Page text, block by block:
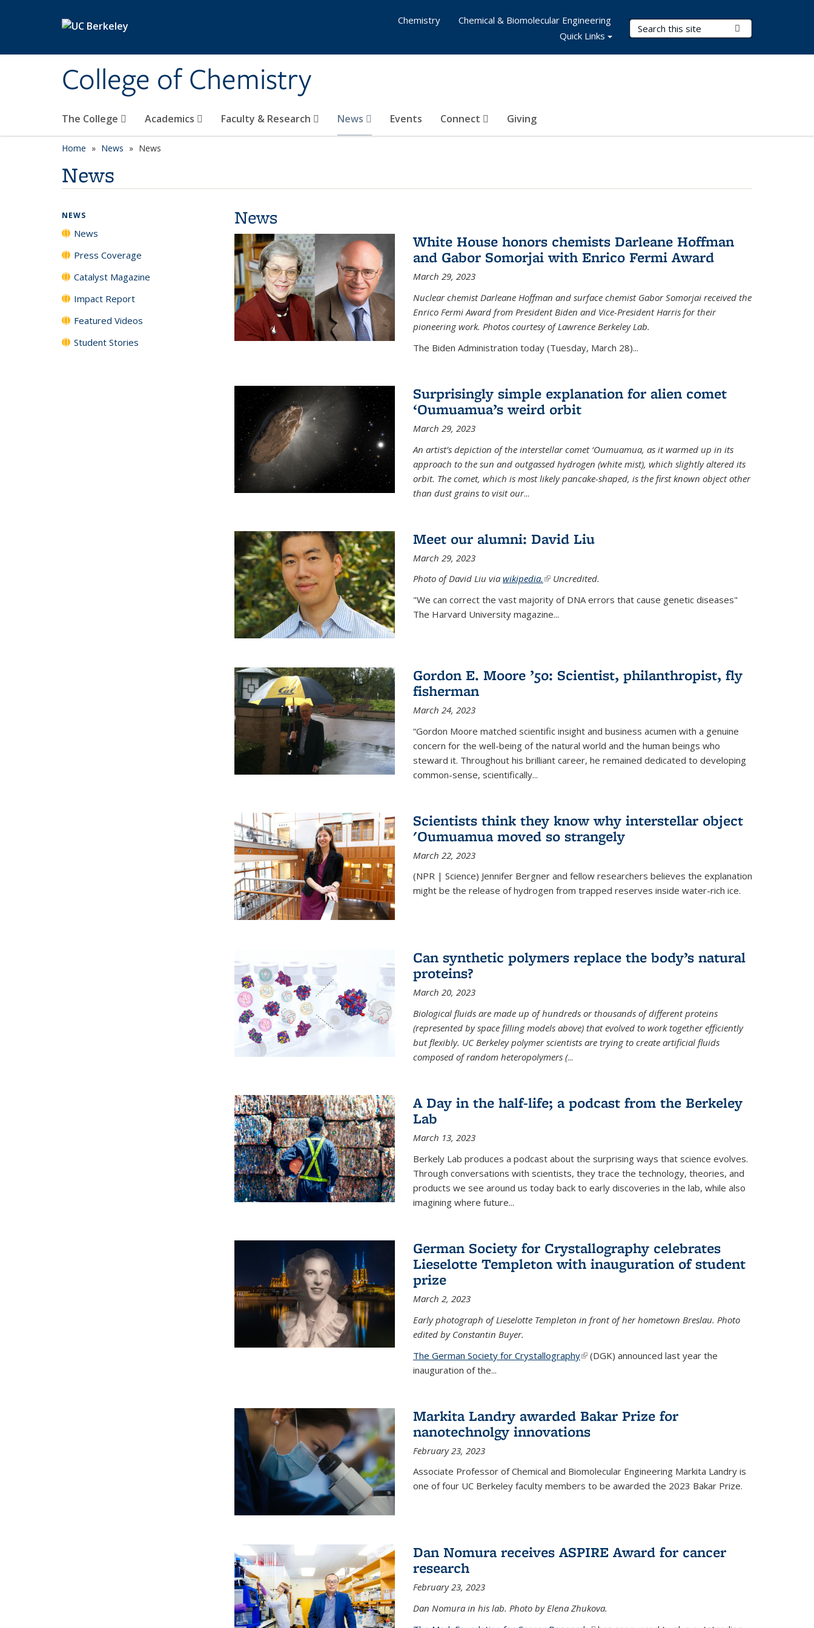
College of Chemistry
Search Terms
The College Academics Faculty & Research News Events Connect Giving
Chemistry
Chemical & Biomolecular Engineering
Quick Links
Home News News
News
News
White House honors chemists Darleane Hoffman
and Gabor Somorjai with Enrico Fermi Award
March 29, 2023
Nuclear chemist Darleane Hoffman and surface chemist Gabor Somorjai received the
Enrico Fermi Award from President Biden and Vice-President Harris for their
pioneering work. Photos courtesy of Lawrence Berkeley Lab.
The Biden Administration today (Tuesday, March 28)...
Surprisingly simple explanation for alien comet
‘Oumuamua’s weird orbit
March 29, 2023
An artist’s depiction of the interstellar comet ‘Oumuamua, as it warmed up in its
approach to the sun and outgassed hydrogen (white mist), which slightly altered its
orbit. The comet, which is most likely pancake-shaped, is the first known object other
than dust grains to visit our...
Meet our alumni: David Liu
March 29, 2023
Photo of David Liu via wikipedia. (link is external)
Uncredited.
"We can correct the vast majority of DNA errors that cause genetic diseases"
The Harvard University magazine...
Gordon E. Moore ’50: Scientist, philanthropist, fly
fisherman
March 24, 2023
“Gordon Moore matched scientific insight and business acumen with a genuine
concern for the well-being of the natural world and the human beings who
steward it. Throughout his brilliant career, he remained dedicated to developing
common-sense, scientifically...
Scientists think they know why interstellar object
'Oumuamua moved so strangely
March 22, 2023
(NPR | Science) Jennifer Bergner and fellow researchers believes the explanation
might be the release of hydrogen from trapped reserves inside water-rich ice.
Can synthetic polymers replace the body’s natural
proteins?
March 20, 2023
Biological fluids are made up of hundreds or thousands of different proteins
(represented by space filling models above) that evolved to work together efficiently
but flexibly. UC Berkeley polymer scientists are trying to create artificial fluids
composed of random heteropolymers (...
A Day in the half-life; a podcast from the Berkeley
Lab
March 13, 2023
Berkely Lab produces a podcast about the surprising ways that science evolves.
Through conversations with scientists, they trace the technology, theories, and
products we see around us today back to early discoveries in the lab, while also
imagining where future...
German Society for Crystallography celebrates
Lieselotte Templeton with inauguration of student
prize
March 2, 2023
Early photograph of Lieselotte Templeton in front of her hometown Breslau. Photo
edited by Constantin Buyer.
The German Society for Crystallography(link is external)
(DGK) announced last year the
inauguration of the...
Markita Landry awarded Bakar Prize for
nanotechnolgy innovations
February 23, 2023
Associate Professor of Chemical and Biomolecular Engineering Markita Landry is
one of four UC Berkeley faculty members to be awarded the 2023 Bakar Prize.
Dan Nomura receives ASPIRE Award for cancer
research
February 23, 2023
Dan Nomura in his lab. Photo by Elena Zhukova.
NEWS
News
Press Coverage
Catalyst Magazine
Impact Report
Featured Videos
Student Stories